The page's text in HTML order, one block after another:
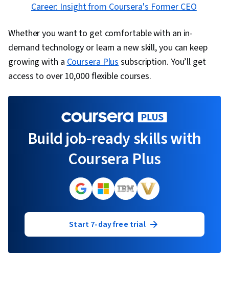
Career: Insight from Coursera's Former CEO
Whether you want to get comfortable with an in-
demand technology or learn a new skill, you can keep
growing with aCoursera Plussubscription. You’ll get
access to over 10,000 flexible courses.
Build job-ready skills with
Coursera Plus
Start 7-day free trial